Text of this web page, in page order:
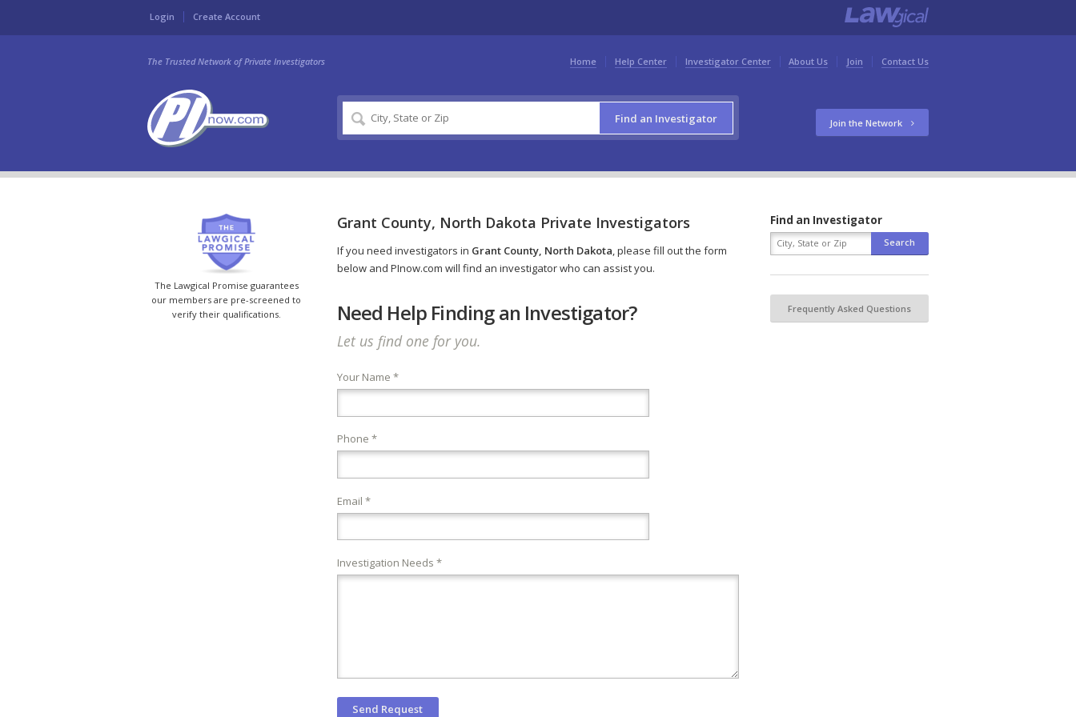
Login Create Account
Home Help Center Investigator Center About Us Join Contact Us
The Trusted Network of Private Investigators
Find an Investigator Join the Network
The Lawgical Promise guarantees
our members are pre-screened to
verify their qualifications.
Grant County, North Dakota Private Investigators
If you need investigators in Grant County, North Dakota, please fill out the form
below and PInow.com will find an investigator who can assist you.
Need Help Finding an Investigator?
Let us find one for you.
Your Name *
Phone *
Email *
Investigation Needs *
Find an Investigator
Frequently Asked Questions